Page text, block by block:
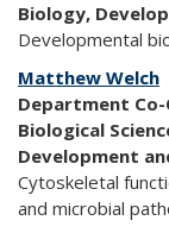
Biology,
Developmental
Matthew Welch
Department Co-
Biological
Development
Cytoskeletal
and microbial